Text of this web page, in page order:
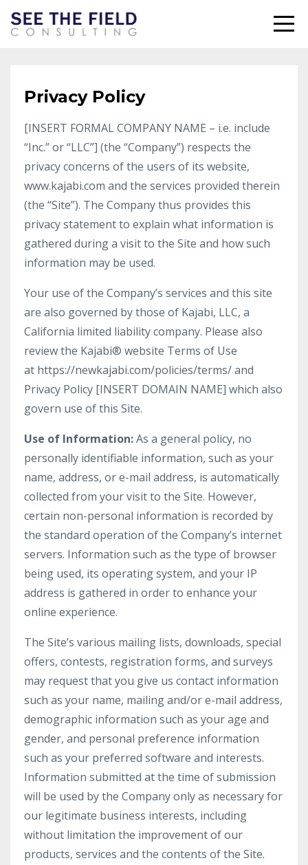
Privacy Policy
[INSERT FORMAL COMPANY NAME – i.e. include
“Inc.” or “LLC”] (the “Company”) respects the
privacy concerns of the users of its website,
www.kajabi.com and the services provided therein
(the “Site”). The Company thus provides this
privacy statement to explain what information is
gathered during a visit to the Site and how such
information may be used.
Your use of the Company’s services and this site
are also governed by those of Kajabi, LLC, a
California limited liability company. Please also
review the Kajabi® website Terms of Use
at https://newkajabi.com/policies/terms/ and
Privacy Policy [INSERT DOMAIN NAME] which also
govern use of this Site.
Use of Information:As a general policy, no
personally identifiable information, such as your
name, address, or e-mail address, is automatically
collected from your visit to the Site. However,
certain non-personal information is recorded by
the standard operation of the Company’s internet
servers. Information such as the type of browser
being used, its operating system, and your IP
address is gathered in order to enhance your
online experience.
The Site’s various mailing lists, downloads, special
offers, contests, registration forms, and surveys
may request that you give us contact information
such as your name, mailing and/or e-mail address,
demographic information such as your age and
gender, and personal preference information
such as your preferred software and interests.
Information submitted at the time of submission
will be used by the Company only as necessary for
our legitimate business interests, including
without limitation the improvement of our
products, services and the contents of the Site.